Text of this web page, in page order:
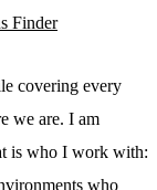
Finder
covering every
we are. I am
is who I work with:
who